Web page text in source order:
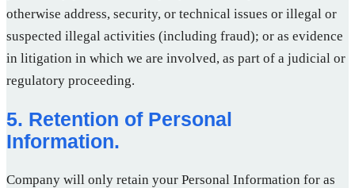
otherwise address, security, or technical issues or illegal or
suspected illegal activities (including fraud); or as evidence
in litigation in which we are involved, as part of a judicial or
regulatory proceeding.
5. Retention of Personal
Information.
Company will only retain your Personal Information for as